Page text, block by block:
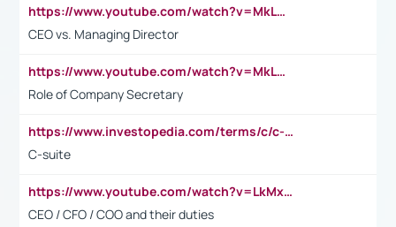
https://www.youtube.com/watch?v=MkLwnY-pA7I&t=3s
CEO vs. Managing Director
https://www.youtube.com/watch?v=MkLwnY-pA7I&t=3s
Role of Company Secretary
https://www.investopedia.com/terms/c/c-suite.asp
C-suite
https://www.youtube.com/watch?v=LkMxsdCp7Mk&t=2s
CEO / CFO / COO and their duties